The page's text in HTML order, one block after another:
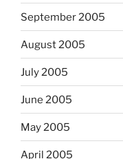
September 2005
August 2005
July 2005
June 2005
May 2005
April 2005